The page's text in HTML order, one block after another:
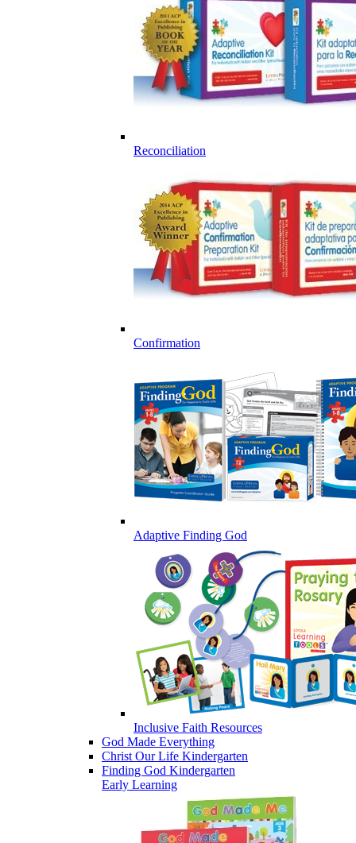
Reconciliation
Confirmation
Adaptive Finding God
Inclusive Faith Resources
God Made Everything
Christ Our Life Kindergarten
Finding God Kindergarten
Early Learning